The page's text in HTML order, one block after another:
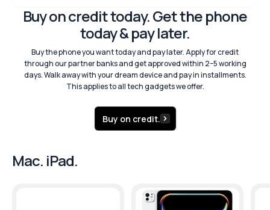
Buy on credit today. Get the phone
today & pay later.
Buy the phone you want today and pay later. Apply for credit
through our partner banks and get approved within 2–5 working
days. Walk away with your dream device and pay in installments.
This applies to all tech gadgets we offer.
Buy on credit.
Mac. iPad.